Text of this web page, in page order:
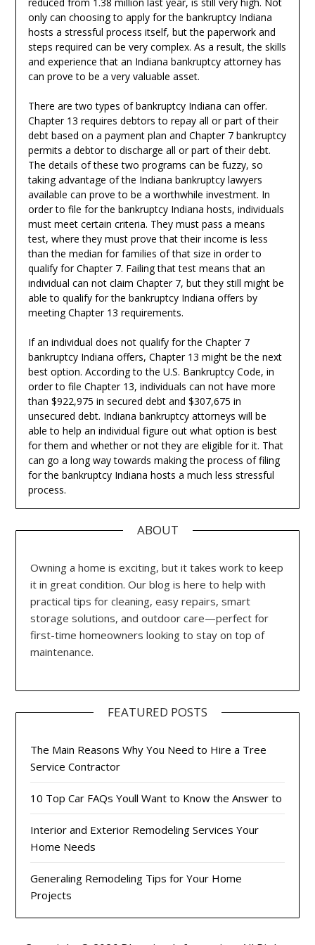
only can choosing to apply for the bankruptcy Indiana
hosts a stressful process itself, but the paperwork and
steps required can be very complex. As a result, the skills
and experience that an Indiana bankruptcy attorney has
can prove to be a very valuable asset.
There are two types of bankruptcy Indiana can offer.
Chapter 13 requires debtors to repay all or part of their
debt based on a payment plan and Chapter 7 bankruptcy
permits a debtor to discharge all or part of their debt.
The details of these two programs can be fuzzy, so
taking advantage of the Indiana bankruptcy lawyers
available can prove to be a worthwhile investment. In
order to file for the bankruptcy Indiana hosts, individuals
must meet certain criteria. They must pass a means
test, where they must prove that their income is less
than the median for families of that size in order to
qualify for Chapter 7. Failing that test means that an
individual can not claim Chapter 7, but they still might be
able to qualify for the bankruptcy Indiana offers by
meeting Chapter 13 requirements.
If an individual does not qualify for the Chapter 7
bankruptcy Indiana offers, Chapter 13 might be the next
best option. According to the U.S. Bankruptcy Code, in
order to file Chapter 13, individuals can not have more
than $922,975 in secured debt and $307,675 in
unsecured debt. Indiana bankruptcy attorneys will be
able to help an individual figure out what option is best
for them and whether or not they are eligible for it. That
can go a long way towards making the process of filing
for the bankruptcy Indiana hosts a much less stressful
process.
ABOUT
Owning a home is exciting, but it takes work to keep
it in great condition. Our blog is here to help with
practical tips for cleaning, easy repairs, smart
storage solutions, and outdoor care—perfect for
first-time homeowners looking to stay on top of
maintenance.
FEATURED POSTS
The Main Reasons Why You Need to Hire a Tree
Service Contractor
10 Top Car FAQs Youll Want to Know the Answer to
Interior and Exterior Remodeling Services Your
Home Needs
Generaling Remodeling Tips for Your Home
Projects